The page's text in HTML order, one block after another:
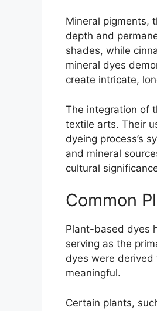
Mineral pigments,
depth and
shades, while
mineral dyes
create intricate,
The integration of
textile arts. Their
dyeing process’s
and mineral
cultural
Common
Plant-based dyes
serving as the
dyes were
meaningful.
Certain plants,